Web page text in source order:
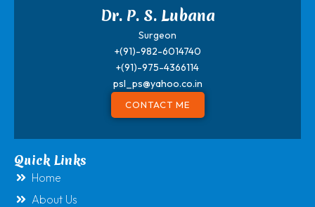
Dr. P. S. Lubana
Surgeon
+(91)-982-6014740
+(91)-975-4366114
psl_ps@yahoo.co.in
CONTACT ME
Quick Links
Home
About Us